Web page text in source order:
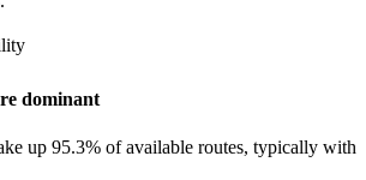
dominant
up 95.3% of available routes, typically with